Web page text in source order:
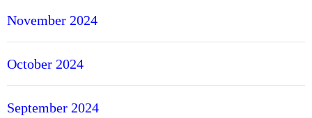
November 2024
October 2024
September 2024